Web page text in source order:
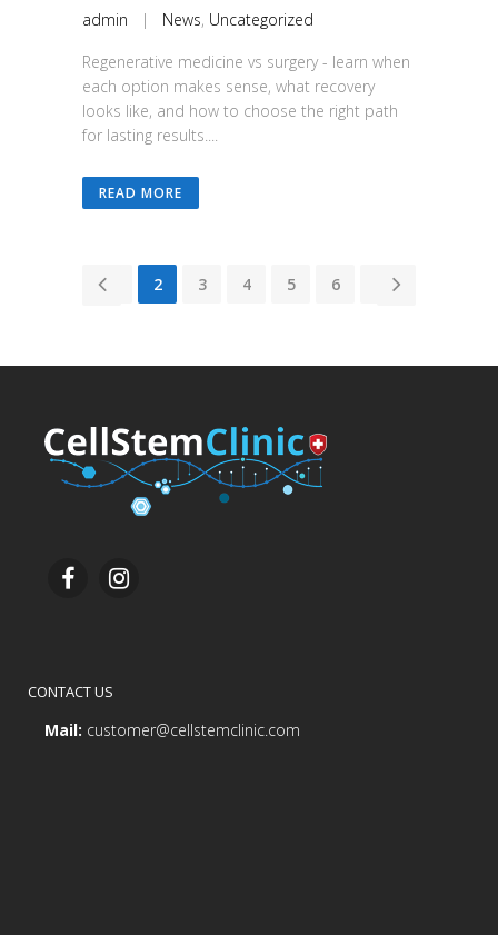
admin | News, Uncategorized
Regenerative medicine vs surgery - learn when
each option makes sense, what recovery
looks like, and how to choose the right path
for lasting results....
READ MORE
2 3 4 5 6
CONTACT US
Mail: customer@cellstemclinic.com